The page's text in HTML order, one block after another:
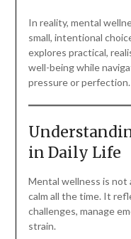
In reality, mental
small, intentional
explores practical,
well-being while
pressure or perfection.
in Daily Life
Mental wellness is
calm all the time. It
challenges, manage
strain.